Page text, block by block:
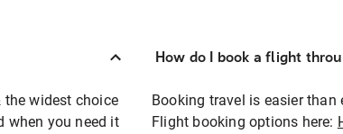
the widest choice
when you need it
How do I book a flight
Booking travel is easier than
Flight booking options here: